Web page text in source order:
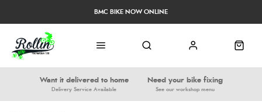
Want it delivered to home
Delivery Service Available
Need your bike fixing
See our workshop menu
BMC BIKE NOW ONLINE